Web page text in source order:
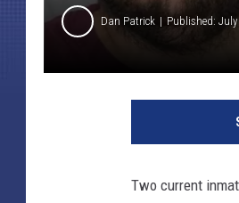
Dan Patrick Published: July
Two current